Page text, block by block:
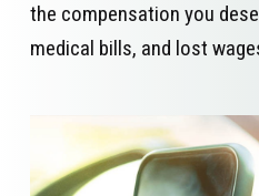
the compensation you
medical bills, and lost